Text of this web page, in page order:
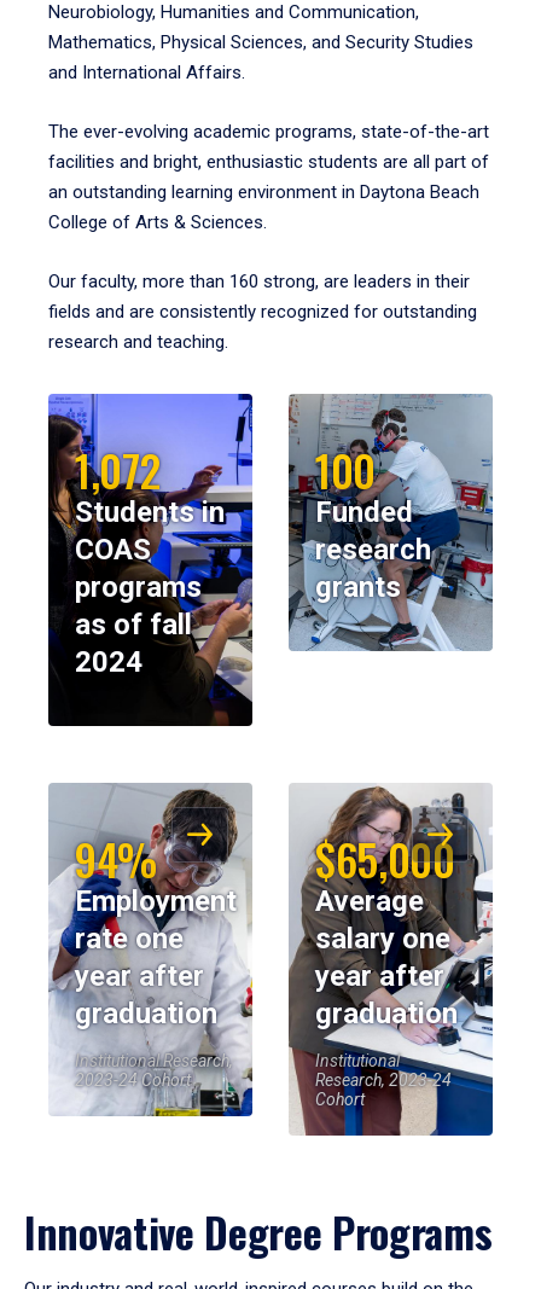
Neurobiology, Humanities and Communication,
Mathematics, Physical Sciences, and Security Studies
and International Affairs.
The ever-evolving academic programs, state-of-the-art
facilities and bright, enthusiastic students are all part of
an outstanding learning environment in Daytona Beach
College of Arts & Sciences.
Our faculty, more than 160 strong, are leaders in their
fields and are consistently recognized for outstanding
research and teaching.
1,072
Students in
COAS
programs
as of fall
2024
100
Funded
research
grants
94%
Employment
rate one
year after
graduation
Institutional Research,
2023-24 Cohort
$65,000
Average
salary one
year after
graduation
Institutional
Research, 2023-24
Cohort
Innovative Degree Programs